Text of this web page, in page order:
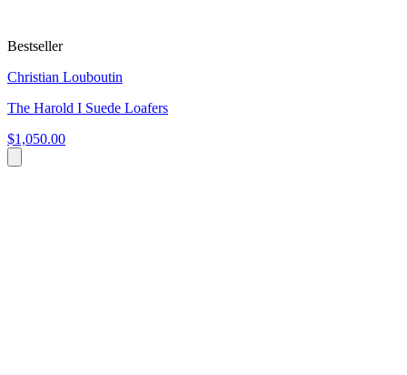
Bestseller
Christian Louboutin
The Harold I Suede Loafers
$1,050.00